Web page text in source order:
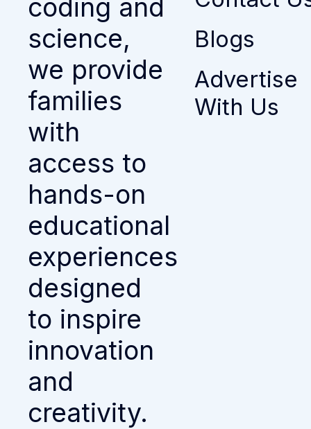
coding and
science,
we provide
families
with
access to
hands-on
educational
experiences
designed
to inspire
innovation
and
creativity.
Blogs
Advertise
With Us